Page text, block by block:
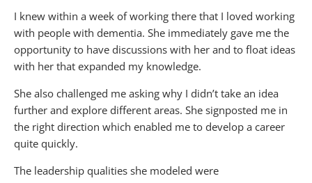
I knew within a week of working there that I loved working
with people with dementia. She immediately gave me the
opportunity to have discussions with her and to float ideas
with her that expanded my knowledge.
She also challenged me asking why I didn’t take an idea
further and explore different areas. She signposted me in
the right direction which enabled me to develop a career
quite quickly.
The leadership qualities she modeled were